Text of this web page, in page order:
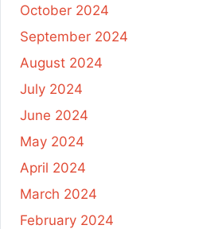
October 2024
September 2024
August 2024
July 2024
June 2024
May 2024
April 2024
March 2024
February 2024